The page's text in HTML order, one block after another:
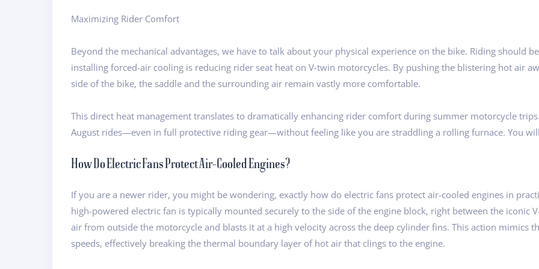
Maximizing Rider Comfort
Beyond the mechanical advantages, we have to talk about your physical experience on the bike. Riding should
installing forced-air cooling is reducing rider seat heat on V-twin motorcycles. By pushing the blistering hot air
side of the bike, the saddle and the surrounding air remain vastly more comfortable.
This direct heat management translates to dramatically enhancing rider comfort during summer motorcycle
August rides—even in full protective riding gear—without feeling like you are straddling a rolling furnace. You
How Do Electric Fans Protect Air-Cooled Engines?
If you are a newer rider, you might be wondering, exactly how do electric fans protect air-cooled engines in
high-powered electric fan is typically mounted securely to the side of the engine block, right between the iconic
air from outside the motorcycle and blasts it at a high velocity across the deep cylinder fins. This action mimics
speeds, effectively breaking the thermal boundary layer of hot air that clings to the engine.